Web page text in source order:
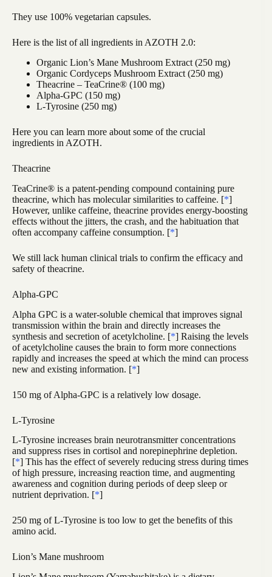
They use 100% vegetarian capsules.
Here is the list of all ingredients in AZOTH 2.0:
Organic Lion’s Mane Mushroom Extract (250 mg)
Organic Cordyceps Mushroom Extract (250 mg)
Theacrine – TeaCrine® (100 mg)
Alpha-GPC (150 mg)
L-Tyrosine (250 mg)
Here you can learn more about some of the crucial
ingredients in AZOTH.
Theacrine
TeaCrine® is a patent-pending compound containing pure
theacrine, which has molecular similarities to caffeine. [*]
However, unlike caffeine, theacrine provides energy-boosting
effects without the jitters, the crash, and the habituation that
often accompany caffeine consumption. [*]
We still lack human clinical trials to confirm the efficacy and
safety of theacrine.
Alpha-GPC
Alpha GPC is a water-soluble chemical that improves signal
transmission within the brain and directly increases the
synthesis and secretion of acetylcholine. [*] Raising the levels
of acetylcholine causes the brain to form more connections
rapidly and increases the speed at which the mind can process
new and existing information. [*]
150 mg of Alpha-GPC is a relatively low dosage.
L-Tyrosine
L-Tyrosine increases brain neurotransmitter concentrations
and suppress rises in cortisol and norepinephrine depletion.
[*] This has the effect of severely reducing stress during times
of high pressure, increasing reaction time, and augmenting
awareness and cognition during periods of deep sleep or
nutrient deprivation. [*]
250 mg of L-Tyrosine is too low to get the benefits of this
amino acid.
Lion’s Mane mushroom